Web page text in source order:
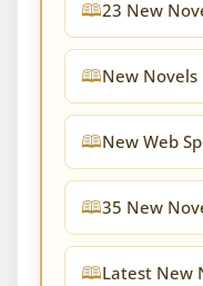
23 New
New Novels
New Web
35 New
Latest New